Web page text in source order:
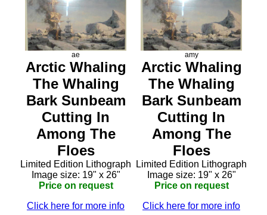
ae
Arctic Whaling
The Whaling
Bark Sunbeam
Cutting In
Among The
Floes
Limited Edition Lithograph
Image size: 19" x 26"
Price on request
Click here for more info
amy
Arctic Whaling
The Whaling
Bark Sunbeam
Cutting In
Among The
Floes
Limited Edition Lithograph
Image size: 19" x 26"
Price on request
Click here for more info